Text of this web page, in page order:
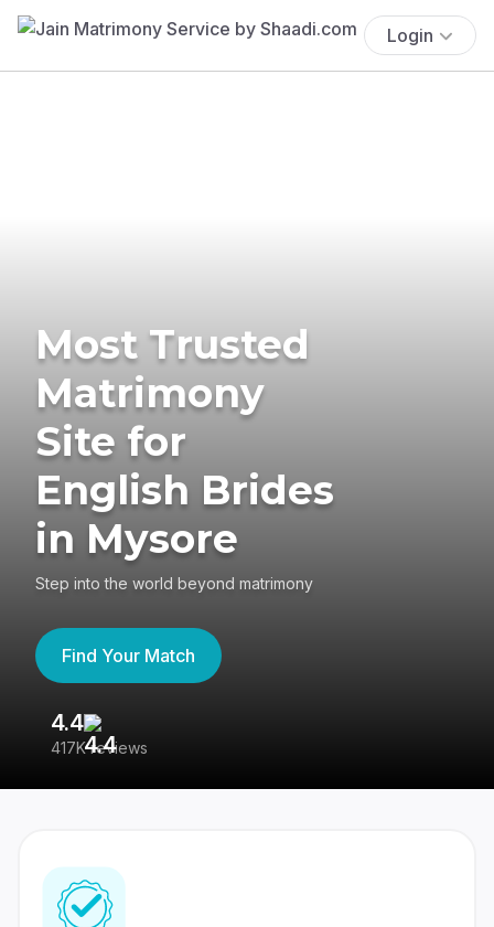
Login
Most Trusted
Matrimony
Site for
English Brides
in Mysore
Step into the world beyond matrimony
Find Your Match
4.4
417K reviews